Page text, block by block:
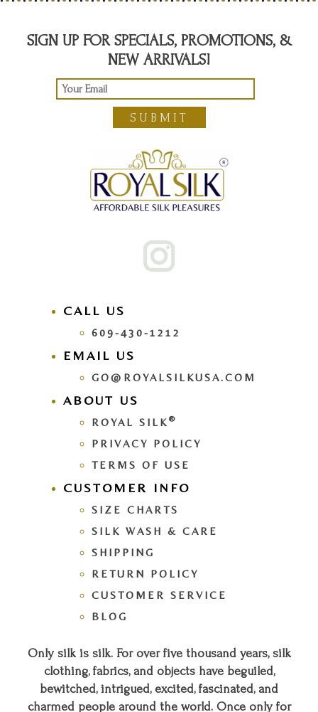
SIGN UP FOR SPECIALS, PROMOTIONS, &
NEW ARRIVALS!
SUBMIT
CALL US
609-430-1212
EMAIL US
GO@ROYALSILKUSA.COM
ABOUT US
ROYAL SILK ®
PRIVACY POLICY
TERMS OF USE
CUSTOMER INFO
SIZE CHARTS
SILK WASH & CARE
SHIPPING
RETURN POLICY
CUSTOMER SERVICE
BLOG
Only silk is silk. For over five thousand years, silk
clothing, fabrics, and objects have beguiled,
bewitched, intrigued, excited, fascinated, and
charmed people around the world. Once only for